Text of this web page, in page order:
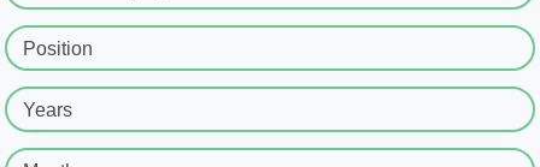
Position
Years